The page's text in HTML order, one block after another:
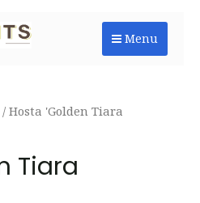
Menu
/ Hosta 'Golden Tiara
Tiara